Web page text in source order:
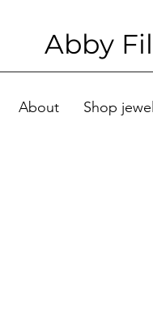
Abby
About Shop